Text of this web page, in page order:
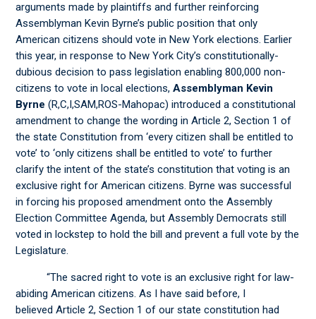
arguments made by plaintiffs and further reinforcing
Assemblyman Kevin Byrne’s public position that only
American citizens should vote in New York elections. Earlier
this year, in response to New York City’s constitutionally-
dubious decision to pass legislation enabling 800,000 non-
citizens to vote in local elections,Assemblyman Kevin
Byrne (R,C,I,SAM,ROS-Mahopac) introduced a constitutional
amendment to change the wording in Article 2, Section 1 of
the state Constitution from ‘every citizen shall be entitled to
vote’ to ‘only citizens shall be entitled to vote’ to further
clarify the intent of the state’s constitution that voting is an
exclusive right for American citizens. Byrne was successful
in forcing his proposed amendment onto the Assembly
Election Committee Agenda, but Assembly Democrats still
voted in lockstep to hold the bill and prevent a full vote by the
Legislature.
“The sacred right to vote is an exclusive right for law-
abiding American citizens. As I have said before, I
believed Article 2, Section 1 of our state constitution had